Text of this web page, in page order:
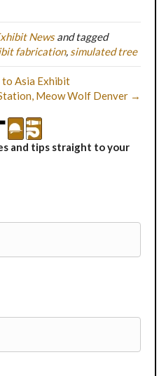
Newsand tagged
fabrication, simulated tree
Asia Exhibit
Meow Wolf Denver →
and tips straight to your